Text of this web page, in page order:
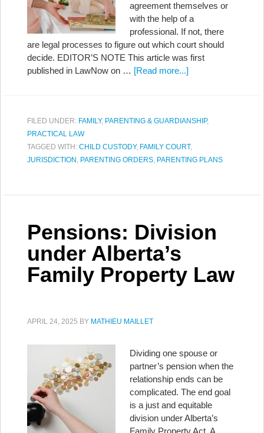
agreement themselves or
with the help of a
professional. If not, there
are legal processes to figure out which court should
decide. EDITOR’S NOTE This article was first
published in LawNow on … [Read more...]
FILED UNDER: FAMILY, PARENTING & GUARDIANSHIP,
PRACTICAL LAW
TAGGED WITH: CHILD CUSTODY, FAMILY COURT,
JURISDICTION , PARENTING ORDERS, PARENTING PLANS
Pensions: Division
under Alberta’s
Family Property Law
APRIL 24, 2025 BY MATHIEU MAILLET
Dividing one spouse or
partner’s pension when the
relationship ends can be
complicated. The end goal
is a just and equitable
division under Alberta’s
Family Property Act. A